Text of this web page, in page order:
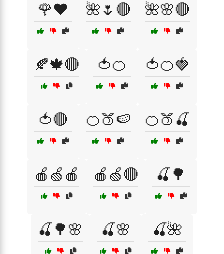
🌹❤️ 🌺🌷🔴 🌺🌸🔴
🍂🍁🔴 🍅🍊 🍅🍊🍓
🍅🔴 🍊🍑🍉 🍊🍑🍒
🍎🍏🍎 🍎🍏🔴 🍒🌳
🍒🌳🌸 🍒🌸 🍒🌺